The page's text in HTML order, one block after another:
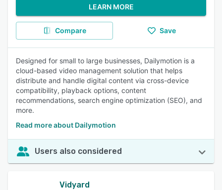
LEARN MORE
Compare Save
Designed for small to large businesses, Dailymotion is a
cloud-based video management solution that helps
distribute and handle digital content via cross-device
compatibility, playback options, content
recommendations, search engine optimization (SEO), and
more.
Read more about Dailymotion
Users also considered
Vidyard